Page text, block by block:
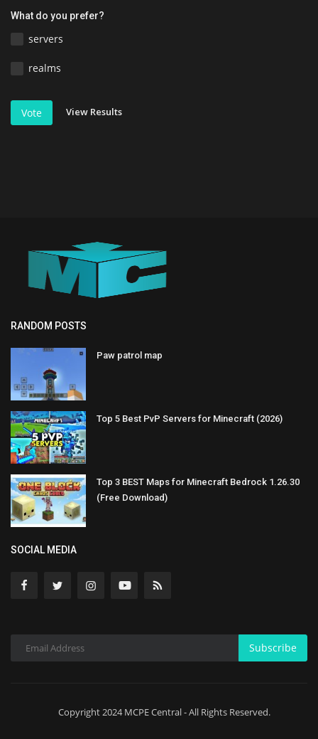
What do you prefer?
servers
realms
Vote View Results
RANDOM POSTS
Paw patrol map
Top 5 Best PvP Servers for Minecraft (2026)
Top 3 BEST Maps for Minecraft Bedrock 1.26.30
(Free Download)
SOCIAL MEDIA
Subscribe
Copyright 2024 MCPE Central - All Rights Reserved.